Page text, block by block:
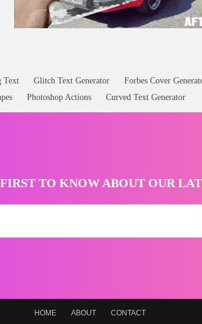
Text Glitch Text Generator Forbes Cover
Photoshop Actions Curved Text Generator
TO KNOW ABOUT OUR
HOME ABOUT CONTACT